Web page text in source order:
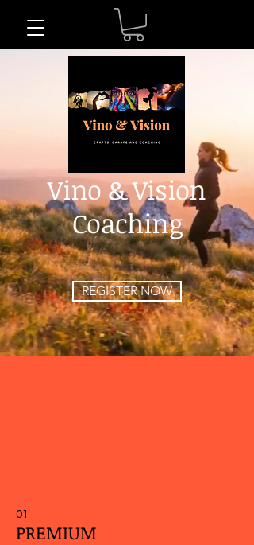
Vino & Vision
Coaching
REGISTER NOW
01
PREMIUM